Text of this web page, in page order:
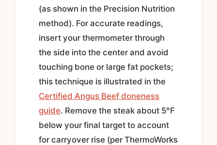
(as shown in the Precision Nutrition
method). For accurate readings,
insert your thermometer through
the side into the center and avoid
touching bone or large fat pockets;
this technique is illustrated in the
Certified Angus Beef doneness
guide. Remove the steak about 5°F
below your final target to account
for carryover rise (per ThermoWorks